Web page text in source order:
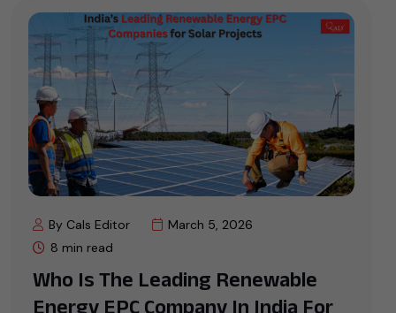
By Cals Editor
March 5, 2026
8 min read
Who Is The Leading Renewable
Energy EPC Company In India For